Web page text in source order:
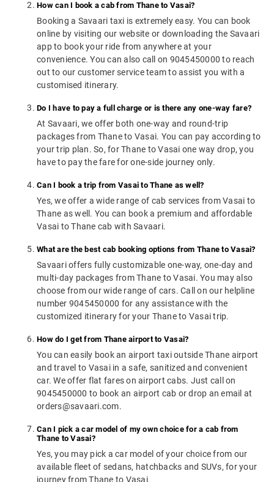
How can I book a cab from Thane to Vasai?
Booking a Savaari taxi is extremely easy. You can book
online by visiting our website or downloading the Savaari
app to book your ride from anywhere at your
convenience. You can also call on 9045450000 to reach
out to our customer service team to assist you with a
customised itinerary.
Do I have to pay a full charge or is there any one-way fare?
At Savaari, we offer both one-way and round-trip
packages from Thane to Vasai. You can pay according to
your trip plan. So, for Thane to Vasai one way drop, you
have to pay the fare for one-side journey only.
Can I book a trip from Vasai to Thane as well?
Yes, we offer a wide range of cab services from Vasai to
Thane as well. You can book a premium and affordable
Vasai to Thane cab with Savaari.
What are the best cab booking options from Thane to Vasai?
Savaari offers fully customizable one-way, one-day and
multi-day packages from Thane to Vasai. You may also
choose from our wide range of cars. Call on our helpline
number 9045450000 for any assistance with the
customized itinerary for your Thane to Vasai trip.
How do I get from Thane airport to Vasai?
You can easily book an airport taxi outside Thane airport
and travel to Vasai in a safe, sanitized and convenient
car. We offer flat fares on airport cabs. Just call on
9045450000 to book an airport cab or drop an email at
orders@savaari.com.
Can I pick a car model of my own choice for a cab from
Thane to Vasai?
Yes, you may pick a car model of your choice from our
available fleet of sedans, hatchbacks and SUVs, for your
journey from Thane to Vasai.